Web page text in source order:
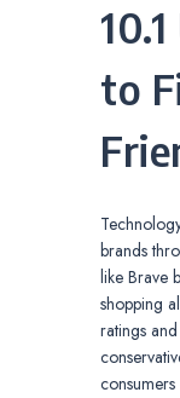
to
brands
like Brave
shopping
ratings